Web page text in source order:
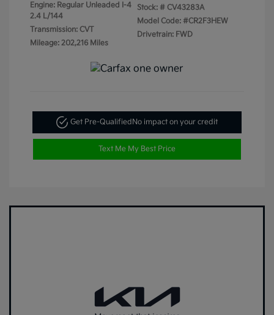
Engine: Regular Unleaded I-4
2.4 L/144
Transmission: CVT
Mileage: 202,216 Miles
Stock: # CV43283A
Model Code: #CR2F3HEW
Drivetrain: FWD
Get Pre-Qualified No impact on your credit
Text Me My Best Price